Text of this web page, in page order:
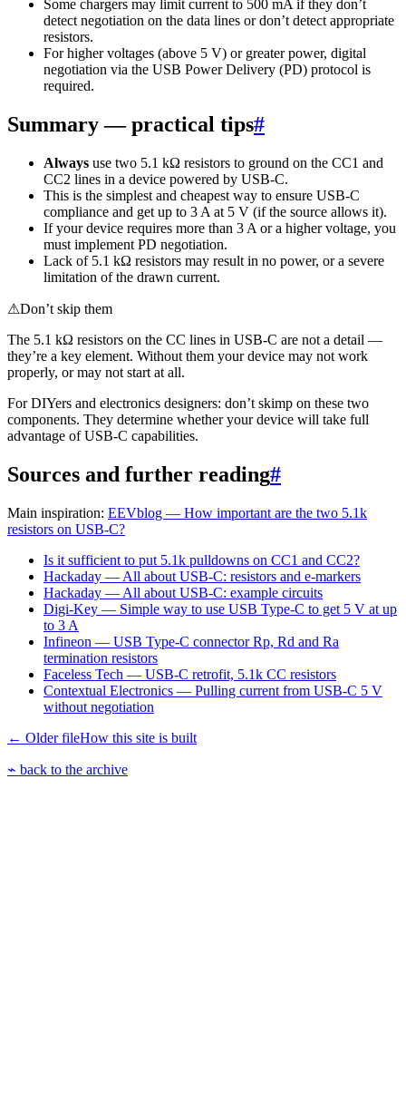
Some chargers may limit current to 500 mA if they don’t
detect negotiation on the data lines or don’t detect appropriate
resistors.
For higher voltages (above 5 V) or greater power, digital
negotiation via the USB Power Delivery (PD) protocol is
required.
Summary — practical tips#
Always use two 5.1 kΩ resistors to ground on the CC1 and
CC2 lines in a device powered by USB-C.
This is the simplest and cheapest way to ensure USB-C
compliance and get up to 3 A at 5 V (if the source allows it).
If your device requires more than 3 A or a higher voltage, you
must implement PD negotiation.
Lack of 5.1 kΩ resistors may result in no power, or a severe
limitation of the drawn current.
⚠Don’t skip them
The 5.1 kΩ resistors on the CC lines in USB-C are not a detail —
they’re a key element. Without them your device may not work
properly, or may not start at all.
For DIYers and electronics designers: don’t skimp on these two
components. They determine whether your device will take full
advantage of USB-C capabilities.
Sources and further reading#
Main inspiration: EEVblog — How important are the two 5.1k
resistors on USB-C?
Is it sufficient to put 5.1k pulldowns on CC1 and CC2?
Hackaday — All about USB-C: resistors and e-markers
Hackaday — All about USB-C: example circuits
Digi-Key — Simple way to use USB Type-C to get 5 V at up
to 3 A
Infineon — USB Type-C connector Rp, Rd and Ra
termination resistors
Faceless Tech — USB-C retrofit, 5.1k CC resistors
Contextual Electronics — Pulling current from USB-C 5 V
without negotiation
← Older fileHow this site is built
⌁ back to the archive